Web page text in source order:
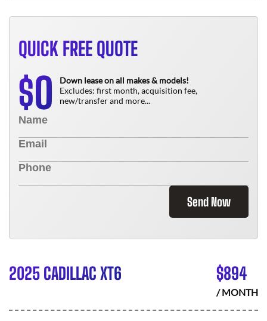
QUICK FREE QUOTE
$0
Down lease on all makes & models!
Excludes: first month, acquisition fee,
new/transfer and more...
Send Now
2025 CADILLAC XT6 $894
/ MONTH